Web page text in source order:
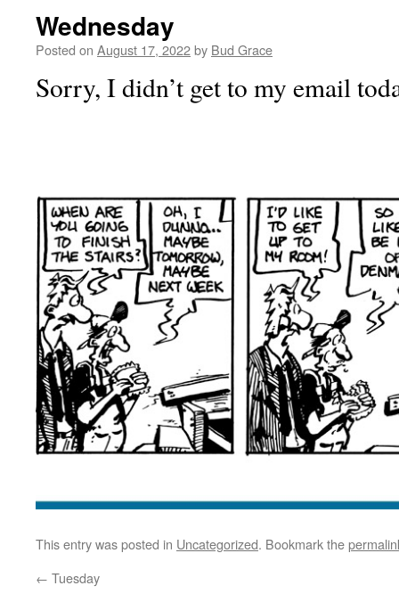
Wednesday
Posted on August 17, 2022by Bud Grace
Sorry, I didn’t get to my email
This entry was posted in Uncategorized. Bookmark the
← Tuesday